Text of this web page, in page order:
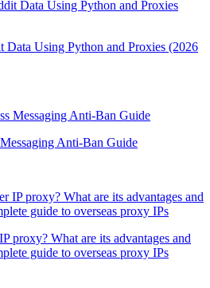
Data Using Python and Proxies (2026
Anti-Ban Guide
proxy? What are its advantages and
guide to overseas proxy IPs